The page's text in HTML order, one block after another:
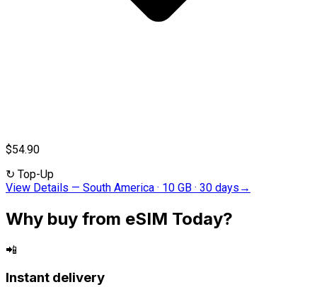
$54.90
↻ Top-Up
View Details — South America · 10 GB · 30 days →
Why buy from eSIM Today?
📲
Instant delivery